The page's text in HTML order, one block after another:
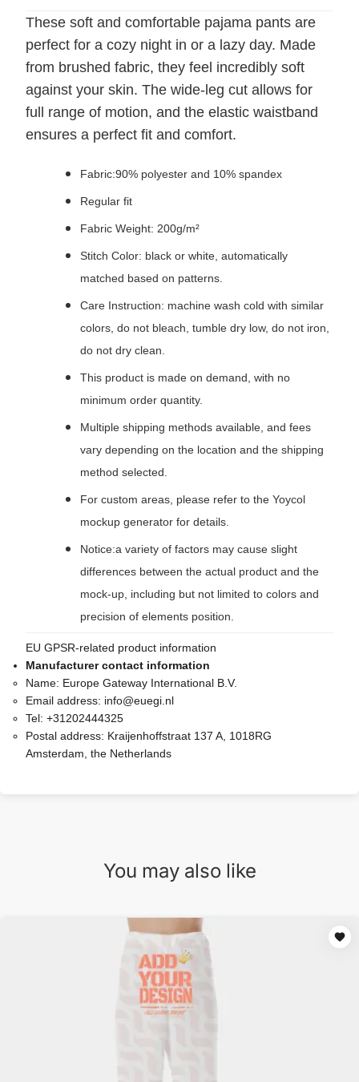
These soft and comfortable pajama pants are
perfect for a cozy night in or a lazy day. Made
from brushed fabric, they feel incredibly soft
against your skin. The wide-leg cut allows for
full range of motion, and the elastic waistband
ensures a perfect fit and comfort.
Fabric:90% polyester and 10% spandex
Regular fit
Fabric Weight: 200g/m²
Stitch Color: black or white, automatically
matched based on patterns.
Care Instruction: machine wash cold with similar
colors, do not bleach, tumble dry low, do not iron,
do not dry clean.
This product is made on demand, with no
minimum order quantity.
Multiple shipping methods available, and fees
vary depending on the location and the shipping
method selected.
For custom areas, please refer to the Yoycol
mockup generator for details.
Notice:a variety of factors may cause slight
differences between the actual product and the
mock-up, including but not limited to colors and
precision of elements position.
EU GPSR-related product information
Manufacturer contact information
Name: Europe Gateway International B.V.
Email address: info@euegi.nl
Tel: +31202444325
Postal address: Kraijenhoffstraat 137 A, 1018RG
Amsterdam, the Netherlands
You may also like